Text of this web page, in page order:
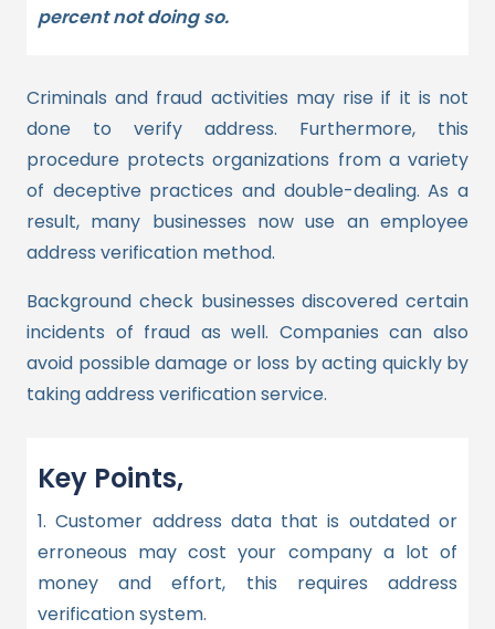
percent not doing so.
Criminals and fraud activities may rise if it is not
done to verify address. Furthermore, this
procedure protects organizations from a variety
of deceptive practices and double-dealing.As a
result, many businesses now use an employee
address verification method.
Background check businesses discovered certain
incidents of fraud as well. Companies can also
avoid possible damage or loss by acting quickly by
taking address verification service.
Key Points,
1. Customer address data that is outdated or
erroneous may cost your company a lot of
money and effort, this requires address
verification system.